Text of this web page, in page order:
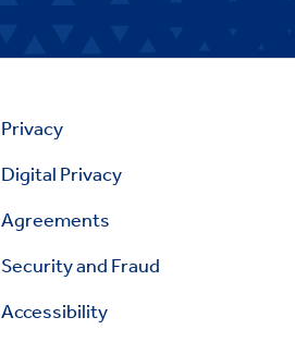
Privacy
Digital Privacy
Agreements
Security and Fraud
Accessibility